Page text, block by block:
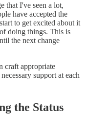
that I've seen a lot,
have accepted the
to get excited about it
doing things. This is
the next change
craft appropriate
support at each
the Status